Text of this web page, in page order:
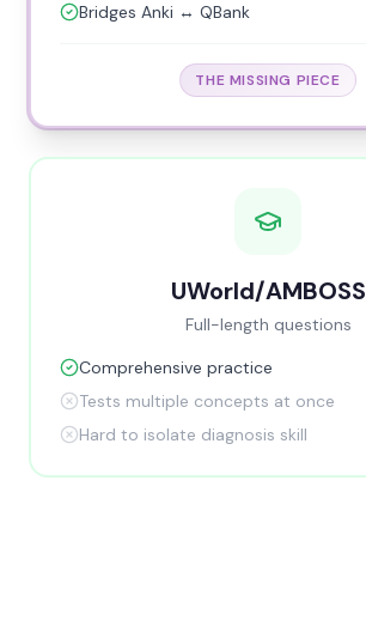
Bridges Anki ↔ QBank
THE MISSING PIECE
UWorld/AMBOSS
Full-length questions
Comprehensive practice
Tests multiple concepts at once
Hard to isolate diagnosis skill